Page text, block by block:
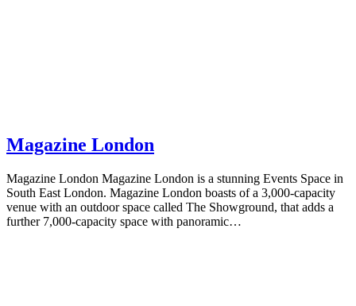
Magazine London
Magazine London Magazine London is a stunning Events Space in
South East London. Magazine London boasts of a 3,000-capacity
venue with an outdoor space called The Showground, that adds a
further 7,000-capacity space with panoramic…